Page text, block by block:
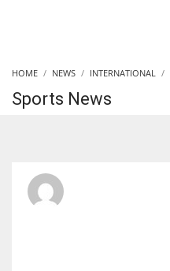
HOME NEWS INTERNATIONAL
Sports News